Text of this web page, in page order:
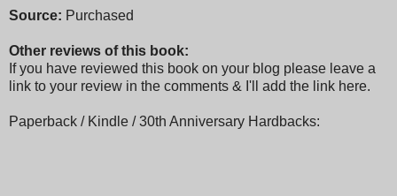
Source: Purchased
Other reviews of this book:
If you have reviewed this book on your blog please leave a
link to your review in the comments & I'll add the link here.
Paperback / Kindle / 30th Anniversary Hardbacks: